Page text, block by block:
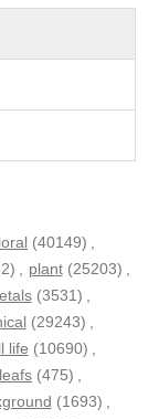
(40149) ,
, plant (25203) ,
(3531) ,
(29243) ,
life (10690) ,
leafs (475) ,
(1693) ,